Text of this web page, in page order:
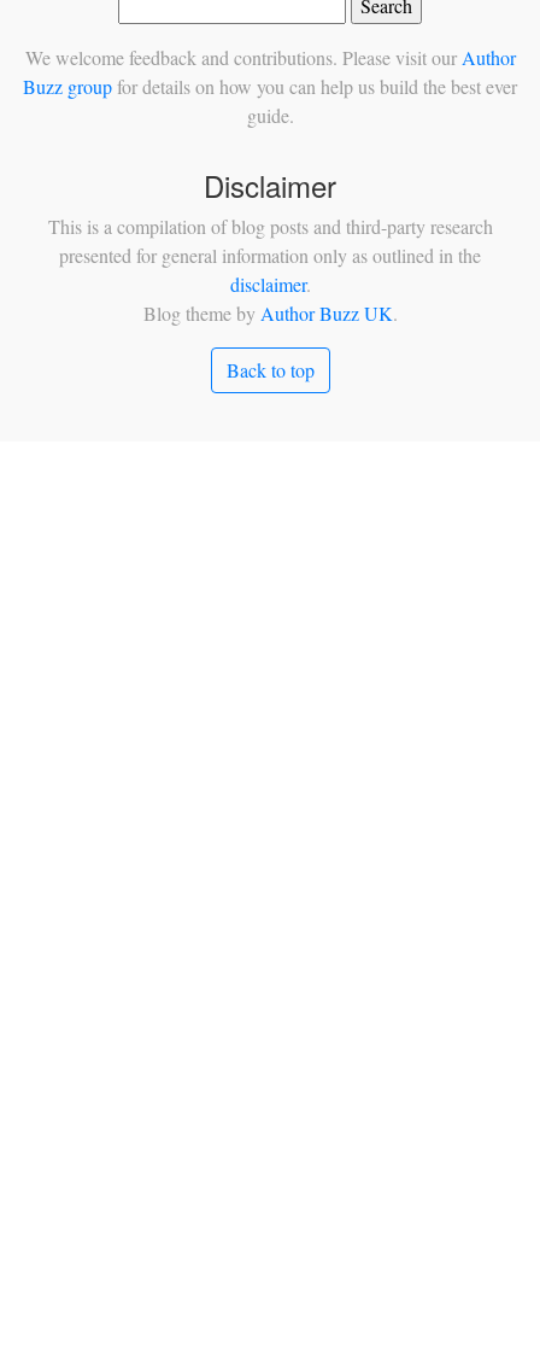
for:
We welcome feedback and contributions. Please visit ourAuthor
Buzz groupfor details on how you can help us build the best ever
guide.
Disclaimer
This is a compilation of blog posts and third-party research
presented for general information only as outlined in the
disclaimer.
Blog theme by Author Buzz UK.
Back to top